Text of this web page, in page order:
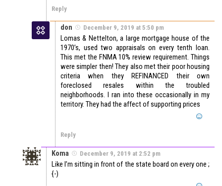
Reply
don December 9, 2019 at 5:50 pm
Lomas & Nettelton, a large mortgage house of the
1970’s, used two appraisals on every tenth loan.
This met the FNMA 10% review requirement. Things
were simpler then! They also met their poor housing
criteria when they REFINANCED their own
foreclosed resales within the troubled
neighborhoods. I ran into these occasionally in my
territory. They had the affect of supporting prices
Reply
Koma December 9, 2019 at 2:52 pm
Like I’m sitting in front of the state board on every one ;
{-)